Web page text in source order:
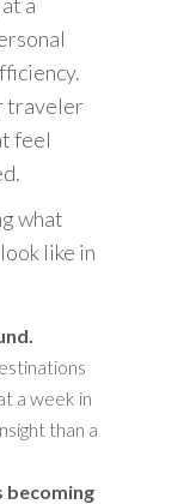
traveler
feel
what
like in
a week in
than a
becoming